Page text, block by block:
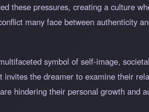
these pressures, creating a culture
many face between authenticity
symbol of self-image,
the dreamer to examine their
hindering their personal growth and